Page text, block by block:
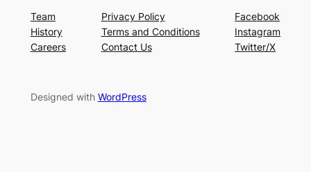
Team
History
Careers
Privacy Policy
Terms and Conditions
Contact Us
Facebook
Instagram
Twitter/X
Designed with WordPress